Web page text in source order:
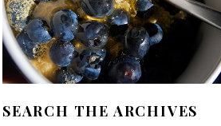
SEARCH THE ARCHIVES